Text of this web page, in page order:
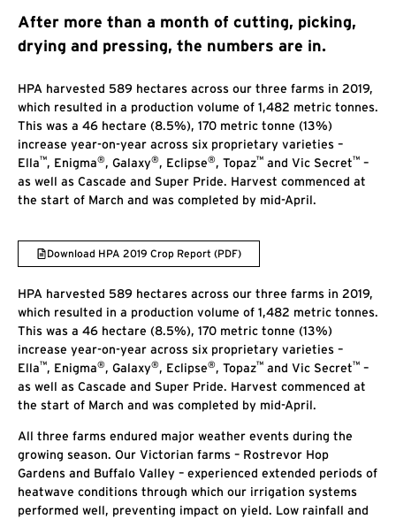
After more than a month of cutting, picking,
drying and pressing, the numbers are in.
HPA harvested 589 hectares across our three farms in 2019,
which resulted in a production volume of 1,482 metric tonnes.
This was a 46 hectare (8.5%), 170 metric tonne (13%)
increase year-on-year across six proprietary varieties –
Ella™, Enigma®, Galaxy®, Eclipse®, Topaz™ and Vic Secret™ –
as well as Cascade and Super Pride. Harvest commenced at
the start of March and was completed by mid-April.
Download HPA 2019 Crop Report (PDF)
HPA harvested 589 hectares across our three farms in 2019,
which resulted in a production volume of 1,482 metric tonnes.
This was a 46 hectare (8.5%), 170 metric tonne (13%)
increase year-on-year across six proprietary varieties –
Ella™, Enigma®, Galaxy®, Eclipse®, Topaz™ and Vic Secret™ –
as well as Cascade and Super Pride. Harvest commenced at
the start of March and was completed by mid-April.
All three farms endured major weather events during the
growing season. Our Victorian farms – Rostrevor Hop
Gardens and Buffalo Valley – experienced extended periods of
heatwave conditions through which our irrigation systems
performed well, preventing impact on yield. Low rainfall and